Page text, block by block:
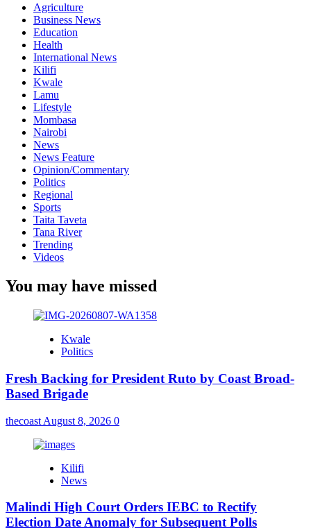
Agriculture
Business News
Education
Health
International News
Kilifi
Kwale
Lamu
Lifestyle
Mombasa
Nairobi
News
News Feature
Opinion/Commentary
Politics
Regional
Sports
Taita Taveta
Tana River
Trending
Videos
You may have missed
Kwale
Politics
Fresh Backing for President Ruto by Coast Broad-
Based Brigade
thecoast August 8, 2026 0
Kilifi
News
Malindi High Court Orders IEBC to Rectify
Election Date Anomaly for Subsequent Polls